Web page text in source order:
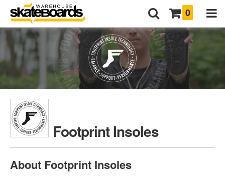
0
Footprint Insoles
About Footprint Insoles